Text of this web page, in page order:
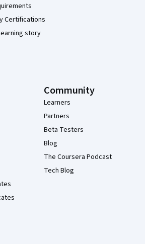
Certifications
story
Community
Learners
Partners
Beta Testers
Blog
The Coursera Podcast
Tech Blog